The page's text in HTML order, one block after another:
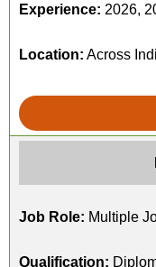
Experience: 2026,
Location: Across
Job Role: Multiple
Qualification: